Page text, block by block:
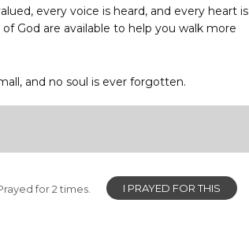
every voice is heard, and every heart is
God are available to help you walk more
and no soul is ever forgotten.
I PRAYED FOR THIS
for 2 times.